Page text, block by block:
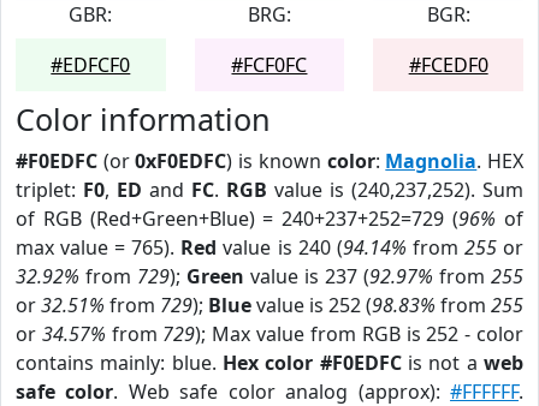
GBR:
#EDFCF0
BRG:
#FCF0FC
BGR:
#FCEDF0
Color information
#F0EDFC (or0xF0EDFC) is known color: Magnolia. HEX
triplet: F0, ED and FC. RGB value is (240,237,252). Sum
of RGB (Red+Green+Blue) = 240+237+252=729 (96% of
max value = 765). Red value is 240 (94.14% from 255or
32.92% from 729); Green value is 237 (92.97% from 255
or32.51% from 729); Bluevalue is 252 (98.83% from 255
or 34.57% from 729); Max value from RGB is 252 - color
contains mainly: blue. Hex color #F0EDFCis not aweb
safe color. Web safe color analog (approx):#FFFFFF.